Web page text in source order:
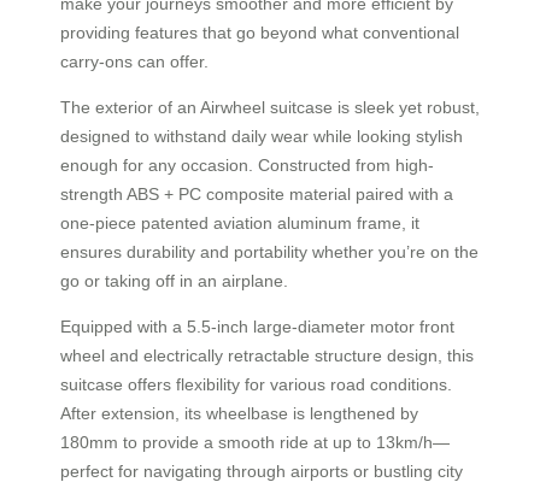
providing features that go beyond what conventional
carry-ons can offer.
The exterior of an Airwheel suitcase is sleek yet robust,
designed to withstand daily wear while looking stylish
enough for any occasion. Constructed from high-
strength ABS + PC composite material paired with a
one-piece patented aviation aluminum frame, it
ensures durability and portability whether you’re on the
go or taking off in an airplane.
Equipped with a 5.5-inch large-diameter motor front
wheel and electrically retractable structure design, this
suitcase offers flexibility for various road conditions.
After extension, its wheelbase is lengthened by
180mm to provide a smooth ride at up to 13km/h—
perfect for navigating through airports or bustling city